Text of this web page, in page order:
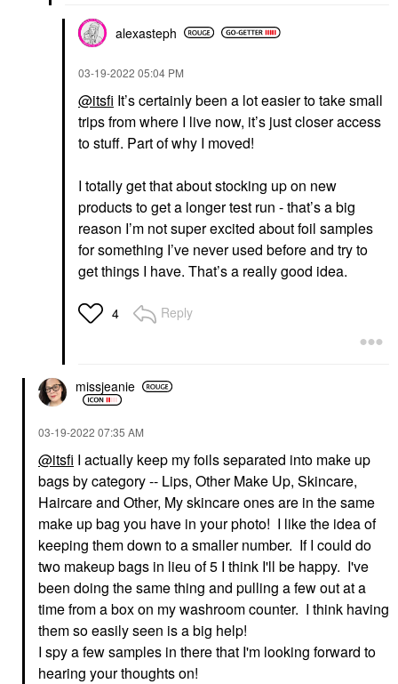
alexasteph
‎03-19-2022 05:04 PM
@itsfi It’s certainly been a lot easier to take small
trips from where I live now, it’s just closer access
to stuff. Part of why I moved!
I totally get that about stocking up on new
products to get a longer test run - that’s a big
reason I’m not super excited about foil samples
for something I’ve never used before and try to
get things I have. That’s a really good idea.
4 Reply
missjeanie
‎03-19-2022 07:35 AM
@itsfi I actually keep my foils separated into make up
bags by category -- Lips, Other Make Up, Skincare,
Haircare and Other, My skincare ones are in the same
make up bag you have in your photo! I like the idea of
keeping them down to a smaller number. If I could do
two makeup bags in lieu of 5 I think I'll be happy. I've
been doing the same thing and pulling a few out at a
time from a box on my washroom counter. I think having
them so easily seen is a big help!
I spy a few samples in there that I'm looking forward to
hearing your thoughts on!